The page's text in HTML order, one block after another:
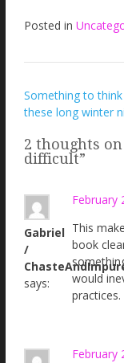
Posted in
Post
Something to
these long winter
2 thoughts on
difficult”
Gabriel
/
says:
February
This
book
would
practices.
February